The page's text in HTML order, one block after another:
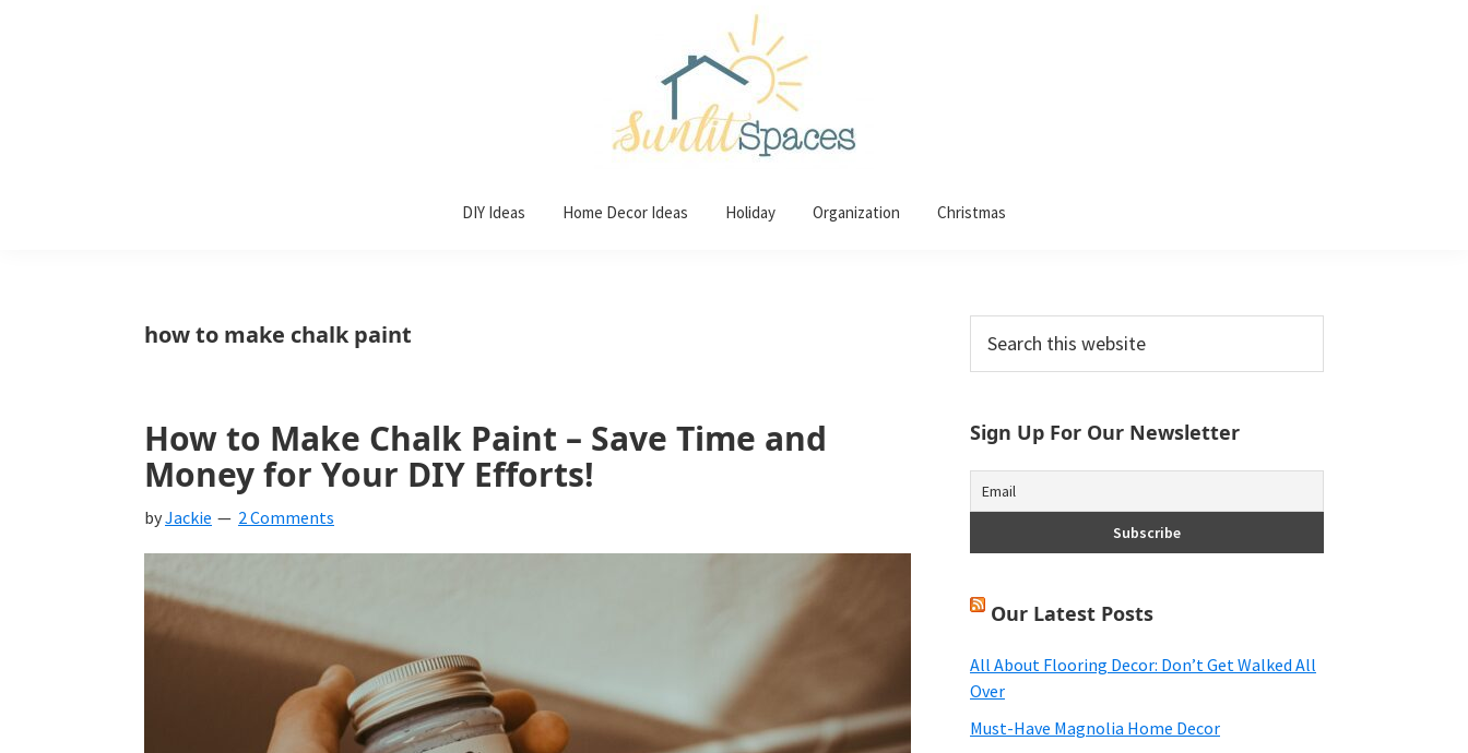
DIY Ideas Home Decor Ideas Holiday Organization Christmas
how to make chalk paint
How to Make Chalk Paint – Save Time and
Money for Your DIY Efforts!
byJackie 2 Comments
Primary
Sidebar
this
Sign Up For Our Newsletter
Our Latest Posts
All About Flooring Decor: Don’t Get Walked All
Over
Must-Have Magnolia Home Decor